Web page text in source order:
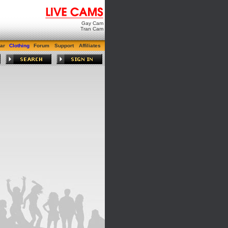
Gay Cam
Tran Cam
Clothing Forum Support Affiliates